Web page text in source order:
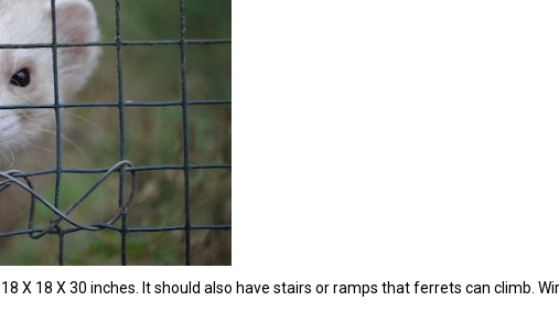
X 18 X 30 inches. It should also have stairs or ramps that ferrets can climb.